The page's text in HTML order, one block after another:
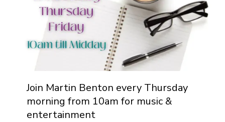
Join Martin Benton every Thursday
morning from 10am for music &
entertainment